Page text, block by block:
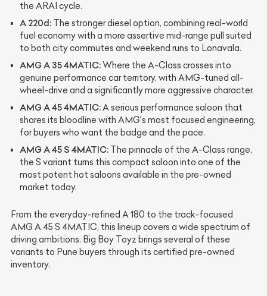
the ARAI cycle.
A 220d: The stronger diesel option, combining real-world
fuel economy with a more assertive mid-range pull suited
to both city commutes and weekend runs to Lonavala.
AMG A 35 4MATIC: Where the A-Class crosses into
genuine performance car territory, with AMG-tuned all-
wheel-drive and a significantly more aggressive character.
AMG A 45 4MATIC:A serious performance saloon that
shares its bloodline with AMG's most focused engineering,
for buyers who want the badge and the pace.
AMG A 45 S 4MATIC: The pinnacle of the A-Class range,
the S variant turns this compact saloon into one of the
most potent hot saloons available in the pre-owned
market today.
From the everyday-refined A 180 to the track-focused
AMG A 45 S 4MATIC, this lineup covers a wide spectrum of
driving ambitions. Big Boy Toyz brings several of these
variants to Pune buyers through its certified pre-owned
inventory.